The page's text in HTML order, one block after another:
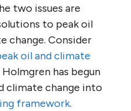
two issues are
to peak oil
change. Consider
oil and climate
Holmgren has begun
climate change into
framework.